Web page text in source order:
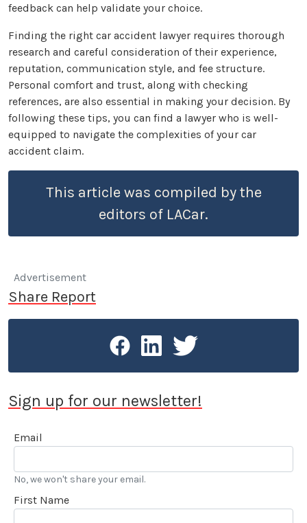
feedback can help validate your choice.
Finding the right car accident lawyer requires thorough
research and careful consideration of their experience,
reputation, communication style, and fee structure.
Personal comfort and trust, along with checking
references, are also essential in making your decision. By
following these tips, you can find a lawyer who is well-
equipped to navigate the complexities of your car
accident claim.
This article was compiled by the
editors of LACar.
Advertisement
Share Report
Sign up for our newsletter!
Email
No, we won't share your email.
First Name